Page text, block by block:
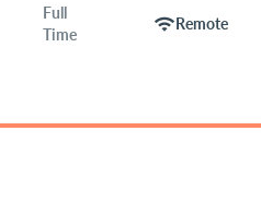
Full
Time
wifiRemote